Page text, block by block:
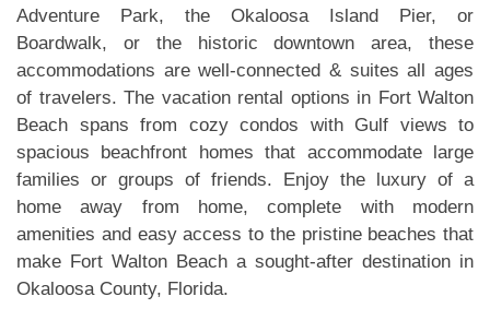
Adventure Park, the Okaloosa Island Pier, or
Boardwalk, or the historic downtown area, these
accommodations are well-connected & suites all ages
of travelers. The vacation rental options in Fort Walton
Beach spans from cozy condos with Gulf views to
spacious beachfront homes that accommodate large
families or groups of friends. Enjoy the luxury of a
home away from home, complete with modern
amenities and easy access to the pristine beaches that
make Fort Walton Beach a sought-after destination in
Okaloosa County, Florida.